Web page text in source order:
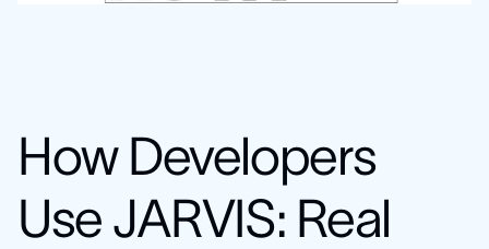
How Developers
Use JARVIS: Real